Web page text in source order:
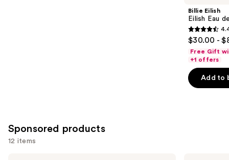
Billie Eilish
Eilish Eau
4.4
out
of
5
stars
$30.00 -
Free Gift
+1 offers
Add to
Sponsored products
12 items